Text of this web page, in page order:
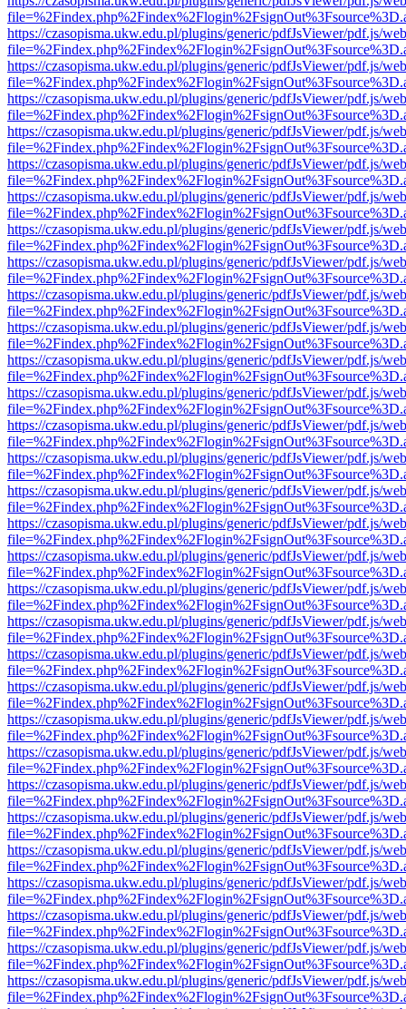
https://czasopisma.ukw.edu.pl/plugins/generic/pdfJsViewer/pdf.js/
https://czasopisma.ukw.edu.pl/plugins/generic/pdfJsViewer/pdf.js/
https://czasopisma.ukw.edu.pl/plugins/generic/pdfJsViewer/pdf.js/
https://czasopisma.ukw.edu.pl/plugins/generic/pdfJsViewer/pdf.js/
https://czasopisma.ukw.edu.pl/plugins/generic/pdfJsViewer/pdf.js/
https://czasopisma.ukw.edu.pl/plugins/generic/pdfJsViewer/pdf.js/
https://czasopisma.ukw.edu.pl/plugins/generic/pdfJsViewer/pdf.js/
https://czasopisma.ukw.edu.pl/plugins/generic/pdfJsViewer/pdf.js/
https://czasopisma.ukw.edu.pl/plugins/generic/pdfJsViewer/pdf.js/
https://czasopisma.ukw.edu.pl/plugins/generic/pdfJsViewer/pdf.js/
https://czasopisma.ukw.edu.pl/plugins/generic/pdfJsViewer/pdf.js/
https://czasopisma.ukw.edu.pl/plugins/generic/pdfJsViewer/pdf.js/
https://czasopisma.ukw.edu.pl/plugins/generic/pdfJsViewer/pdf.js/
https://czasopisma.ukw.edu.pl/plugins/generic/pdfJsViewer/pdf.js/
https://czasopisma.ukw.edu.pl/plugins/generic/pdfJsViewer/pdf.js/
https://czasopisma.ukw.edu.pl/plugins/generic/pdfJsViewer/pdf.js/
https://czasopisma.ukw.edu.pl/plugins/generic/pdfJsViewer/pdf.js/
https://czasopisma.ukw.edu.pl/plugins/generic/pdfJsViewer/pdf.js/
https://czasopisma.ukw.edu.pl/plugins/generic/pdfJsViewer/pdf.js/
https://czasopisma.ukw.edu.pl/plugins/generic/pdfJsViewer/pdf.js/
https://czasopisma.ukw.edu.pl/plugins/generic/pdfJsViewer/pdf.js/
https://czasopisma.ukw.edu.pl/plugins/generic/pdfJsViewer/pdf.js/
https://czasopisma.ukw.edu.pl/plugins/generic/pdfJsViewer/pdf.js/
https://czasopisma.ukw.edu.pl/plugins/generic/pdfJsViewer/pdf.js/
https://czasopisma.ukw.edu.pl/plugins/generic/pdfJsViewer/pdf.js/
https://czasopisma.ukw.edu.pl/plugins/generic/pdfJsViewer/pdf.js/
https://czasopisma.ukw.edu.pl/plugins/generic/pdfJsViewer/pdf.js/
https://czasopisma.ukw.edu.pl/plugins/generic/pdfJsViewer/pdf.js/
https://czasopisma.ukw.edu.pl/plugins/generic/pdfJsViewer/pdf.js/
https://czasopisma.ukw.edu.pl/plugins/generic/pdfJsViewer/pdf.js/